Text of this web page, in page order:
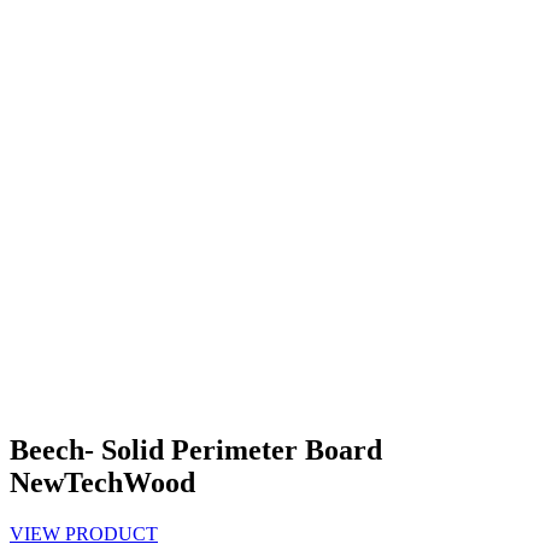
Beech- Solid Perimeter Board
NewTechWood
VIEW PRODUCT